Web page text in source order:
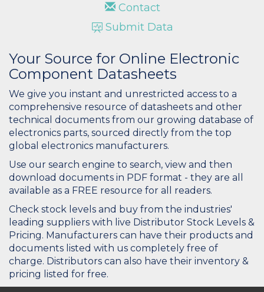
Contact
Submit Data
Your Source for Online Electronic
Component Datasheets
We give you instant and unrestricted access to a
comprehensive resource of datasheets and other
technical documents from our growing database of
electronics parts, sourced directly from the top
global electronics manufacturers.
Use our search engine to search, view and then
download documents in PDF format - they are all
available as a FREE resource for all readers.
Check stock levels and buy from the industries'
leading suppliers with live Distributor Stock Levels &
Pricing. Manufacturers can have their products and
documents listed with us completely free of
charge. Distributors can also have their inventory &
pricing listed for free.